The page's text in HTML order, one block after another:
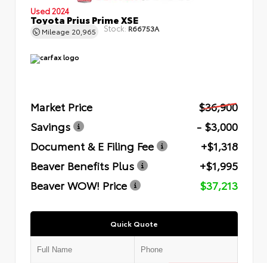
Used 2024
Toyota Prius Prime XSE
Mileage 20,965 Stock: R66753A
Market Price
$36,900
Savings
- $3,000
Document & E Filing Fee
+$1,318
Beaver Benefits Plus
+$1,995
Beaver WOW! Price
$37,213
Quick Quote